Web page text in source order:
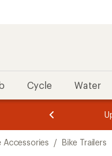
Cycle Water
3.
of
3.
of
3.
Accessories / Bike Trailers